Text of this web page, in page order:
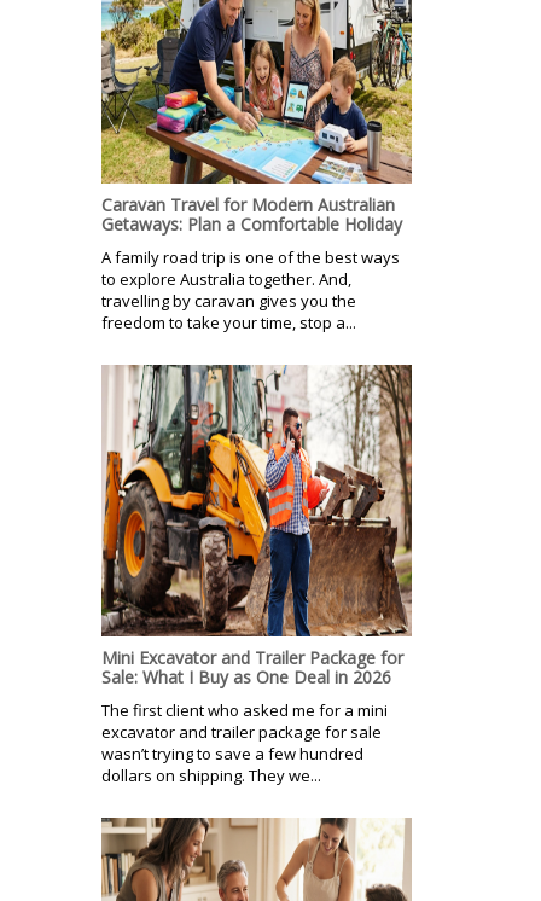
Caravan Travel for Modern Australian
Getaways: Plan a Comfortable Holiday
A family road trip is one of the best ways
to explore Australia together. And,
travelling by caravan gives you the
freedom to take your time, stop a...
Mini Excavator and Trailer Package for
Sale: What I Buy as One Deal in 2026
The first client who asked me for a mini
excavator and trailer package for sale
wasn’t trying to save a few hundred
dollars on shipping. They we...